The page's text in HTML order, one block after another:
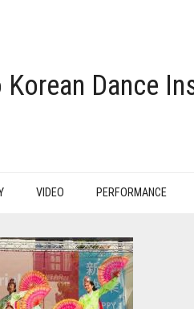
Korean Dance
VIDEO PERFORMANCE